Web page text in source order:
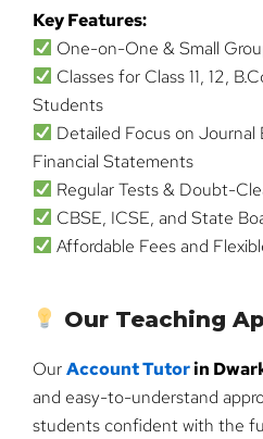
Key Features:
One-on-One & Small
Classes for Class 11, 12,
Students
Detailed Focus on Journal
Financial Statements
Regular Tests & Doubt-
CBSE, ICSE, and State
Affordable Fees and
Our Teaching
OurAccount Tutorin
and easy-to-understand
students confident with the